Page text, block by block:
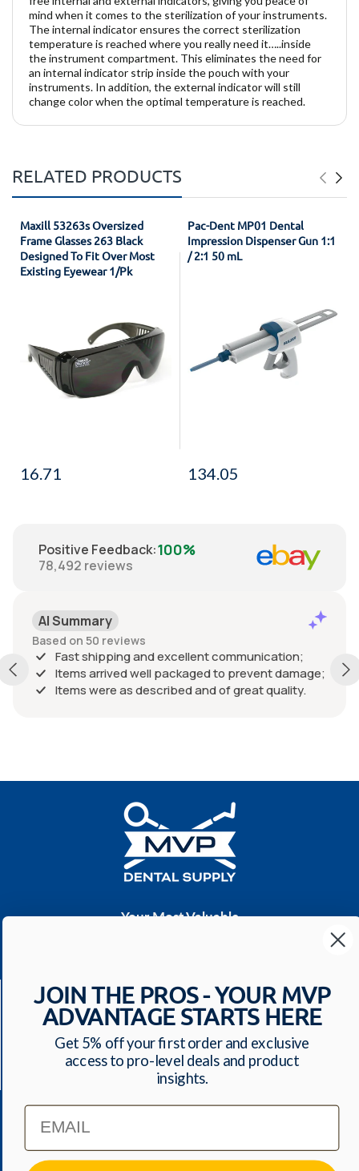
mind when it comes to the sterilization of your instruments.
The internal indicator ensures the correct sterilization
temperature is reached where you really need it…..inside
the instrument compartment. This eliminates the need for
an internal indicator strip inside the pouch with your
instruments. In addition, the external indicator will still
change color when the optimal temperature is reached.
RELATED PRODUCTS
Maxill 53263s Oversized
Frame Glasses 263 Black
Designed To Fit Over Most
Existing Eyewear 1/Pk
16.71
Pac-Dent MP01 Dental
Impression Dispenser Gun 1:1
/ 2:1 50 mL
134.05
Positive Feedback:100%
78,492 reviews
AI Summary
Based on 50 reviews
Fast shipping and excellent communication;
Items arrived well packaged to prevent damage;
Items were as described and of great quality.
Your Most Valuable
Have a question? We'll respond within 24 hours
Toll Free: 1-800-699-0371
ecommerce@mvpdentalsupply.com
CONTACT US
2709 N Rolling Road, Suite 138 Windsor Mill, MD,
JOIN THE PROS - YOUR MVP
ADVANTAGE STARTS HERE
Get 5% off your first order and exclusive
access to pro-level deals and product
insights.
Email